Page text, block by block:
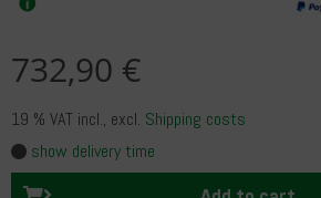
732,90 €
19 % VAT incl., excl. Shipping costs
show delivery time